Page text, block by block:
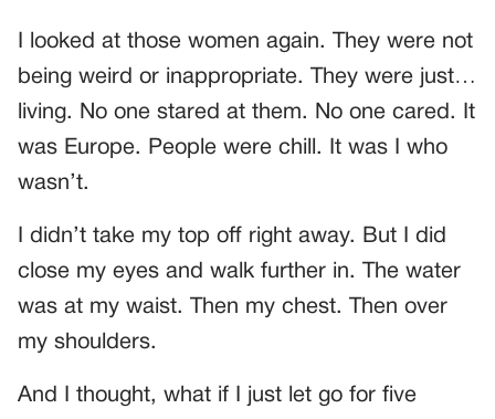
I looked at those women again. They were not
being weird or inappropriate. They were just…
living. No one stared at them. No one cared. It
was Europe. People were chill. It was I who
wasn’t.
I didn’t take my top off right away. But I did
close my eyes and walk further in. The water
was at my waist. Then my chest. Then over
my shoulders.
And I thought, what if I just let go for five